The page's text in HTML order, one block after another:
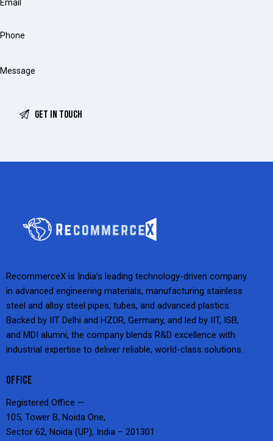
RecommerceX is India’s leading technology-driven company
in advanced engineering materials, manufacturing stainless
steel and alloy steel pipes, tubes, and advanced plastics.
Backed by IIT Delhi and HZDR, Germany, and led by IIT, ISB,
and MDI alumni, the company blends R&D excellence with
industrial expertise to deliver reliable, world-class solutions.
OFFICE
Registered Office —
105, Tower B, Noida One,
Sector 62, Noida (UP), India – 201301